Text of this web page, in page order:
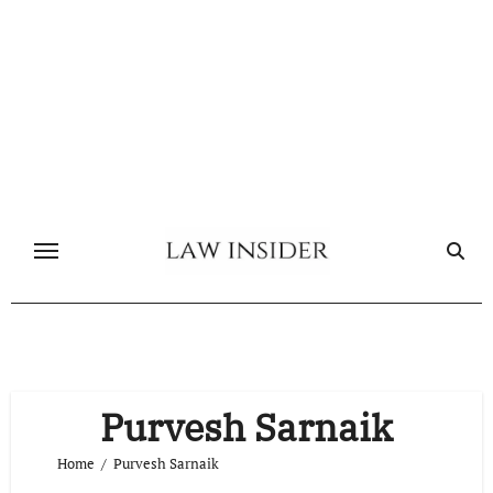
Purvesh Sarnaik
Home Purvesh Sarnaik